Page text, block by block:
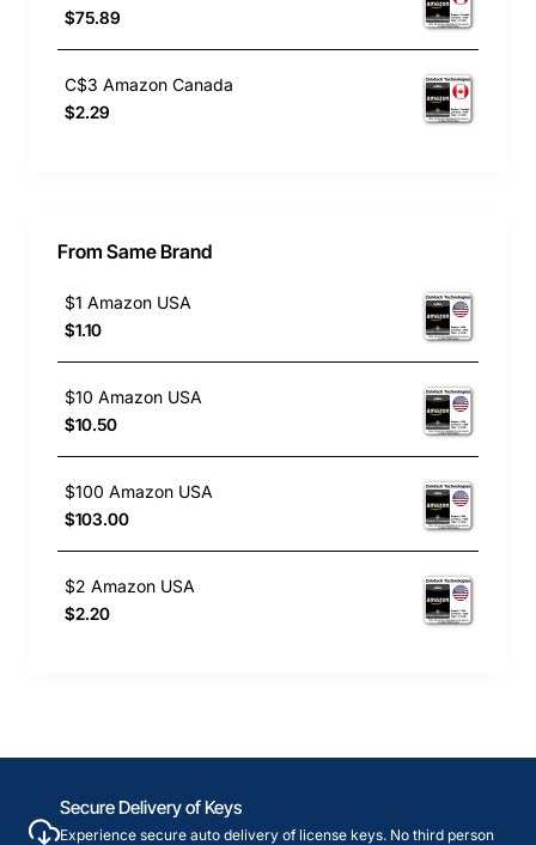
$75.89
C$3 Amazon Canada
$2.29
From Same Brand
$1 Amazon USA
$1.10
$10 Amazon USA
$10.50
$100 Amazon USA
$103.00
$2 Amazon USA
$2.20
Secure Delivery of Keys
Experience secure auto delivery of license keys. No third person